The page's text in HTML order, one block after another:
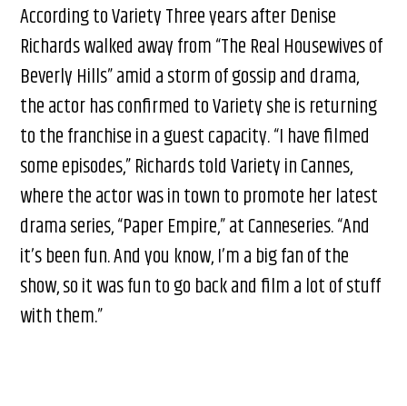
According to Variety Three years after Denise
Richards walked away from “The Real Housewives of
Beverly Hills” amid a storm of gossip and drama,
the actor has confirmed to Variety she is returning
to the franchise in a guest capacity. “I have filmed
some episodes,” Richards told Variety in Cannes,
where the actor was in town to promote her latest
drama series, “Paper Empire,” at Canneseries. “And
it’s been fun. And you know, I’m a big fan of the
show, so it was fun to go back and film a lot of stuff
with them.”